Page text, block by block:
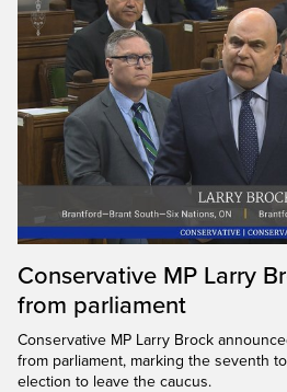
Conservative MP Larry
from parliament
Conservative MP Larry Brock
from parliament, marking the seventh
election to leave the caucus.